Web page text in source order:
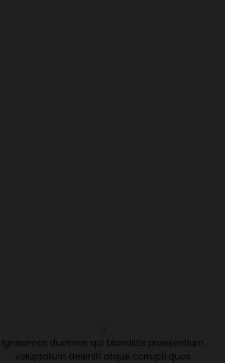
Ignissimos ducimos qui blandiitis praesentium
voluptatum deleniti atque corrupti quos